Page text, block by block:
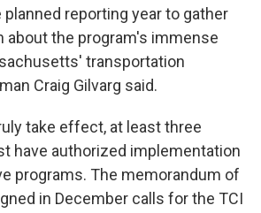
reporting year to gather
about the program's immense
transportation
Craig Gilvarg said.
take effect, at least three
have authorized implementation
programs. The memorandum of
in December calls for the TCI